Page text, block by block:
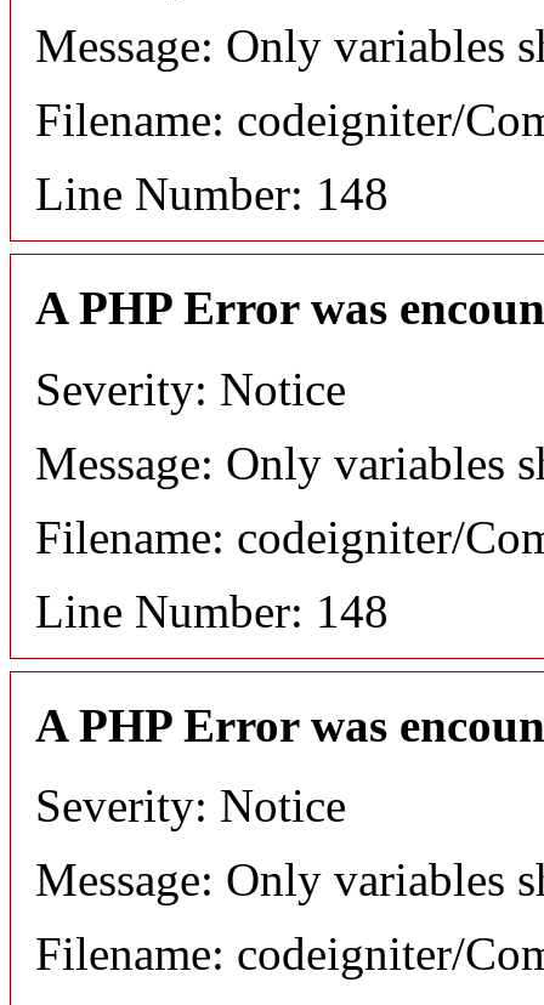
Message: Only variables
Filename: codeigniter/
Line Number: 148
A PHP Error was
Severity: Notice
Message: Only variables
Filename: codeigniter/
Line Number: 148
A PHP Error was
Severity: Notice
Message: Only variables
Filename: codeigniter/